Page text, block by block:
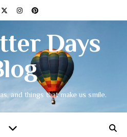
Days
and things that make us smile.